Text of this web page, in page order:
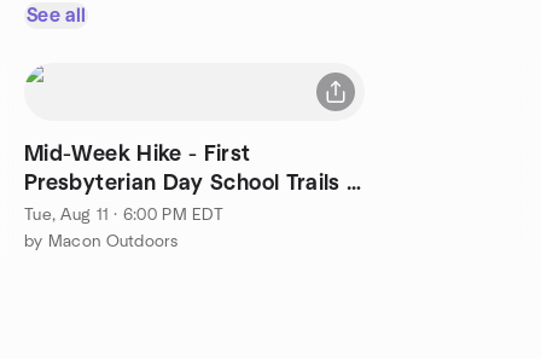
See all
Mid-Week Hike - First
Presbyterian Day School Trails -
5k Family Friendly Pace
Tue, Aug 11 · 6:00 PM EDT
by Macon Outdoors